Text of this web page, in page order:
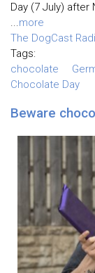
Day (7 July) after
...more
The DogCast
Tags:
chocolate
Chocolate Day
Beware